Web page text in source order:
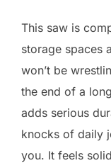
This saw is
storage spaces
won’t be
the end of a
adds serious
knocks of daily
you. It feels